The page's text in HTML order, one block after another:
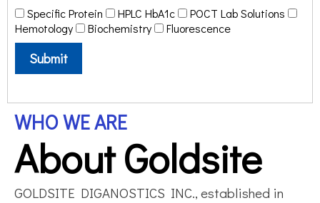
Specific Protein
HPLC HbA1c
POCT Lab Solutions
Hemotology
Biochemistry Fluorescence
Submit
WHO WE ARE
About Goldsite
GOLDSITE DIGANOSTICS INC., established in